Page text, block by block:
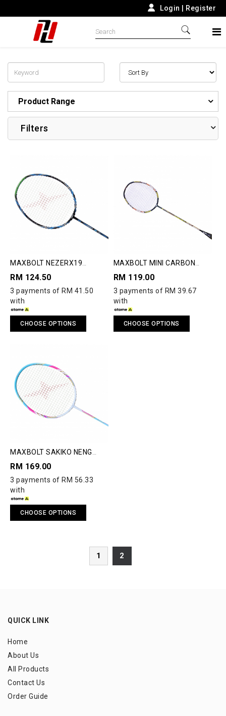
Login Register
Product Range
Filters
MAXBOLT NEZERX19
RM 124.50
3 payments of RM 41.50
with
CHOOSE OPTIONS
MAXBOLT MINI CARBON
RACQUET
RM 119.00
3 payments of RM 39.67
with
CHOOSE OPTIONS
MAXBOLT SAKIKO NENG
BADMINTON RACQUET
RM 169.00
3 payments of RM 56.33
with
CHOOSE OPTIONS
1 2
QUICK LINK
Home
About Us
All Products
Contact Us
Order Guide